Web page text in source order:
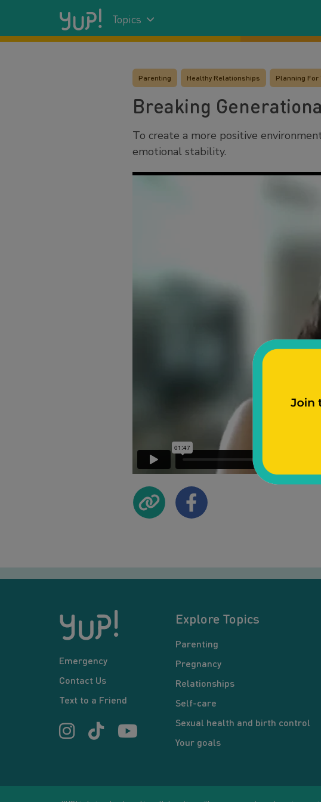
Topics
Parenting Healthy Relationships Planning For
Breaking
To create a more positive
emotional stability.
Emergency
Contact Us
Text to a Friend
Explore Topics
Parenting
Pregnancy
Relationships
Self-care
Sexual health and birth control
Your goals